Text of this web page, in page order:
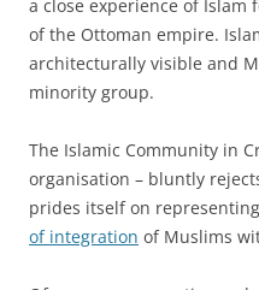
a close experience of
of the Ottoman empire.
architecturally visible and
minority group.
The Islamic Community in
organisation – bluntly
prides itself on
of integration of Muslims